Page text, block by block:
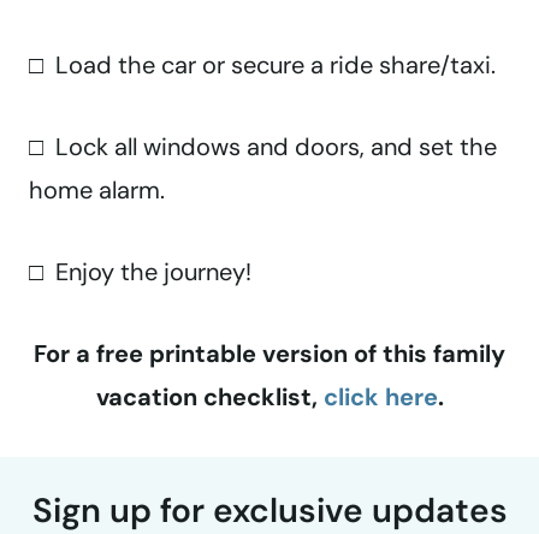
□ Load the car or secure a ride share/taxi.
□ Lock all windows and doors, and set the
home alarm.
□ Enjoy the journey!
For a free printable version of this family
vacation checklist, click here.
Sign up for exclusive updates